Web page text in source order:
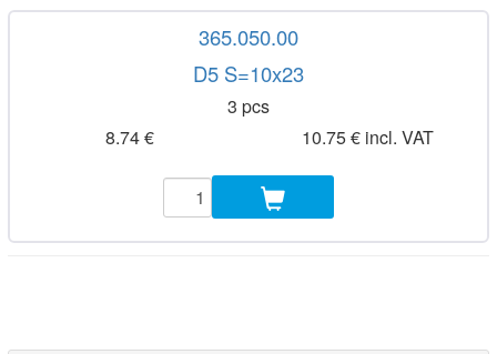
365.050.00
D5 S=10x23
3 pcs
8.74 €
10.75 € incl. VAT